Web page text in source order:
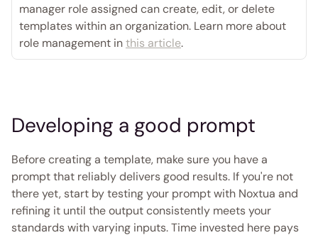
manager role assigned can create, edit, or delete
templates within an organization. Learn more about
role management in this article.
Developing a good prompt
Before creating a template, make sure you have a
prompt that reliably delivers good results. If you're not
there yet, start by testing your prompt with Noxtua and
refining it until the output consistently meets your
standards with varying inputs. Time invested here pays